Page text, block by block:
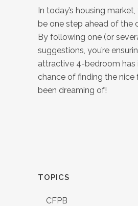
In today’s housing
be one step ahead of the
By following one (or
suggestions, you’re
attractive 4-bedroom has
chance of finding the nice
been dreaming of!
TOPICS
CFPB